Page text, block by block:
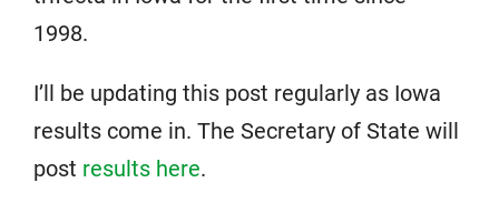
1998.
I’ll be updating this post regularly as Iowa
results come in. The Secretary of State will
post results here.